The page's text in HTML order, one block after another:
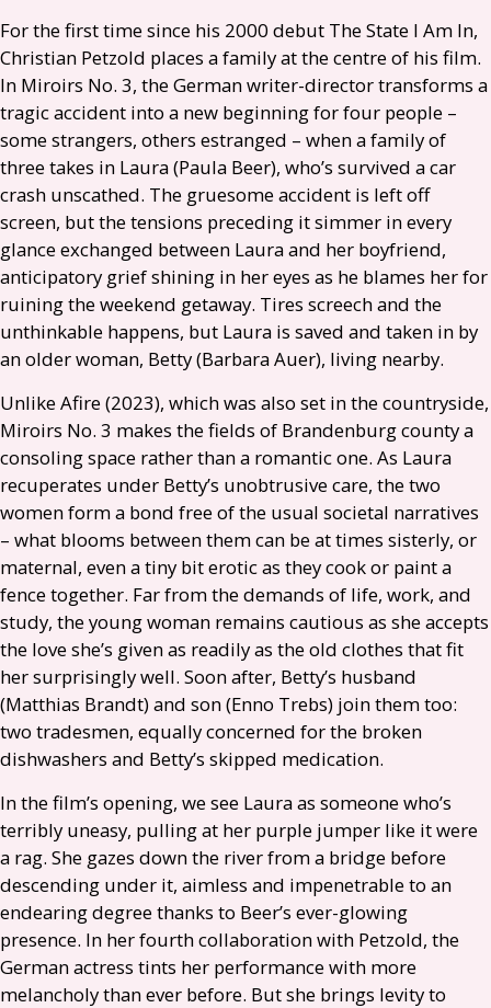
For the first time since his 2000 debut The State I Am In,
Christian Petzold places a family at the centre of his film.
In Miroirs No. 3, the German writer-director transforms a
tragic accident into a new beginning for four people –
some strangers, others estranged – when a family of
three takes in Laura (Paula Beer), who’s survived a car
crash unscathed. The gruesome accident is left off
screen, but the tensions preceding it simmer in every
glance exchanged between Laura and her boyfriend,
anticipatory grief shining in her eyes as he blames her for
ruining the weekend getaway. Tires screech and the
unthinkable happens, but Laura is saved and taken in by
an older woman, Betty (Barbara Auer), living nearby.
Unlike Afire (2023), which was also set in the countryside,
Miroirs No. 3 makes the fields of Brandenburg county a
consoling space rather than a romantic one. As Laura
recuperates under Betty’s unobtrusive care, the two
women form a bond free of the usual societal narratives
– what blooms between them can be at times sisterly, or
maternal, even a tiny bit erotic as they cook or paint a
fence together. Far from the demands of life, work, and
study, the young woman remains cautious as she accepts
the love she’s given as readily as the old clothes that fit
her surprisingly well. Soon after, Betty’s husband
(Matthias Brandt) and son (Enno Trebs) join them too:
two tradesmen, equally concerned for the broken
dishwashers and Betty’s skipped medication.
In the film’s opening, we see Laura as someone who’s
terribly uneasy, pulling at her purple jumper like it were
a rag. She gazes down the river from a bridge before
descending under it, aimless and impenetrable to an
endearing degree thanks to Beer’s ever-glowing
presence. In her fourth collaboration with Petzold, the
German actress tints her performance with more
melancholy than ever before. But she brings levity to